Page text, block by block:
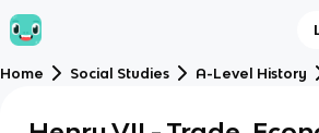
Home Social Studies A-Level History